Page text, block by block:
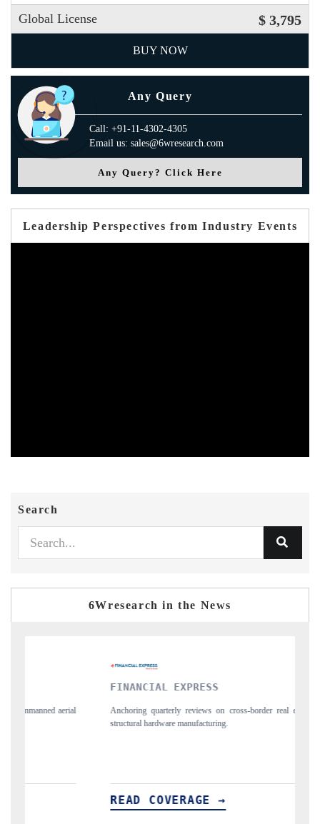
Global License $ 3,795
BUY NOW
Any Query
Call: +91-11-4302-4305
Email us: sales@6wresearch.com
Any Query? Click Here
Leadership Perspectives from Industry Events
Search
6Wresearch in the News
quarterly reviews on cross-border real estate tech and
Syndicating the